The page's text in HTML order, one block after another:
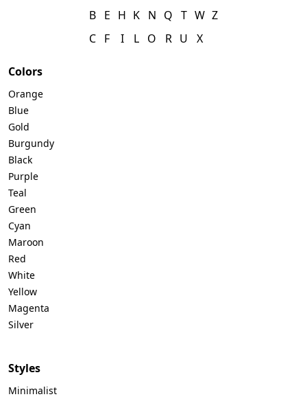
B
C
E
F
H
I
K
L
N
O
Q
R
T
U
W
X
Z
Colors
Orange
Blue
Gold
Burgundy
Black
Purple
Teal
Green
Cyan
Maroon
Red
White
Yellow
Magenta
Silver
Styles
Minimalist